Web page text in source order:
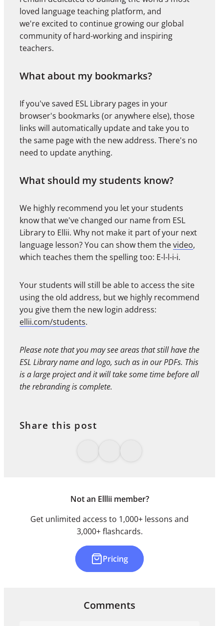
Share this post
loved language teaching platform, and
we're excited to continue growing our global
community of hard-working and inspiring
teachers.
What about my bookmarks?
If you've saved ESL Library pages in your
browser's bookmarks (or anywhere else), those
links will automatically update and take you to
the same page with the new address. There's no
need to update anything.
What should my students know?
We highly recommend you let your students
know that we've changed our name from ESL
Library to Ellii. Why not make it part of your next
language lesson? You can show them thevideo,
which teaches them the spelling too: E-l-l-i-i.
Your students will still be able to access the site
using the old address, but we highly recommend
you give them the new login address:
ellii.com/students.
Please note that you may see areas that still have the
ESL Library name and logo, such as in our PDFs. This
is a large project and it will take some time before all
the rebranding is complete.
Not an Elllii member?
Get unlimited access to 1,000+ lessons and
3,000+ flashcards.
Pricing
Comments